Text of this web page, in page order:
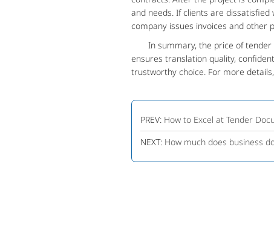
and needs. If clients are
company issues invoices and
In summary, the price of tender
ensures translation quality,
trustworthy choice. For more
PREV: How to Excel at Tender
NEXT: How much does business